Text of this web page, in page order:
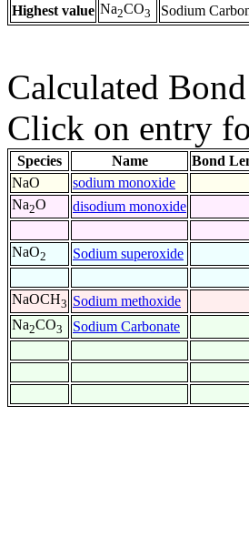
Highest value Na2CO3 Sodium
Calculated
Click on entry
Species Name Bond
NaO
sodium monoxide
Na2O disodium monoxide
NaO2 Sodium superoxide
NaOCH3 Sodium methoxide
Na2CO3 Sodium Carbonate